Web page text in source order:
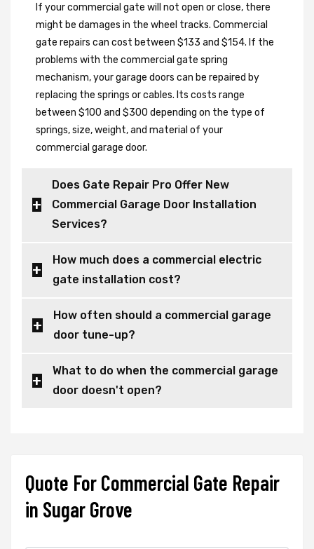
If your commercial gate will not open or close, there
might be damages in the wheel tracks. Commercial
gate repairs can cost between $133 and $154. If the
problems with the commercial gate spring
mechanism, your garage doors can be repaired by
replacing the springs or cables. Its costs range
between $100 and $300 depending on the type of
springs, size, weight, and material of your
commercial garage door.
Does Gate Repair Pro Offer New
Commercial Garage Door Installation
Services?
How much does a commercial electric
gate installation cost?
How often should a commercial garage
door tune-up?
What to do when the commercial garage
door doesn't open?
Quote For Commercial Gate Repair
in Sugar Grove